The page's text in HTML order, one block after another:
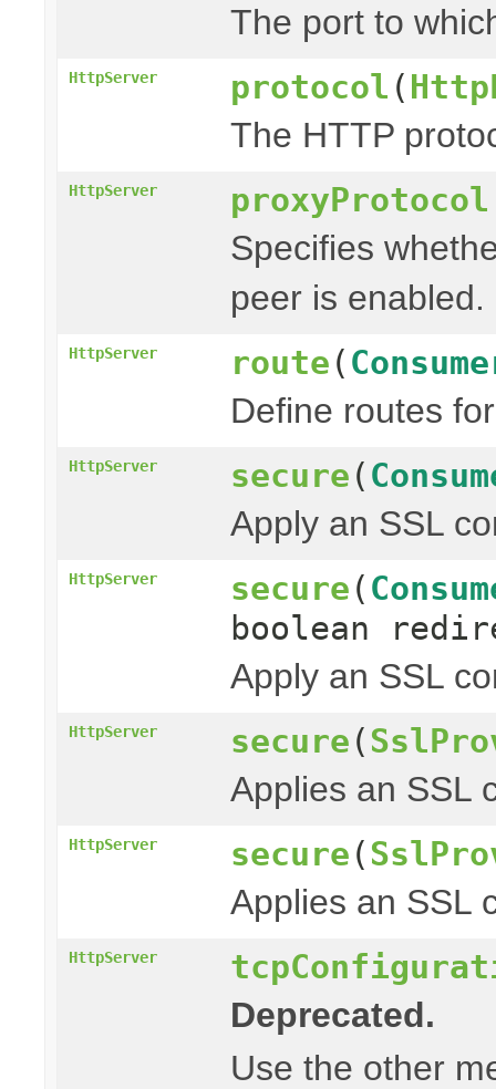
The port to
HttpServer protocol (
The HTTP
HttpServer proxyProtocol
Specifies
peer is enabled.
HttpServer route (
Define routes
HttpServer secure (
Apply an SSL
HttpServer secure (
boolean
Apply an SSL
HttpServer secure (
Applies an SSL
HttpServer secure (
Applies an SSL
HttpServer
Deprecated.
Use the other